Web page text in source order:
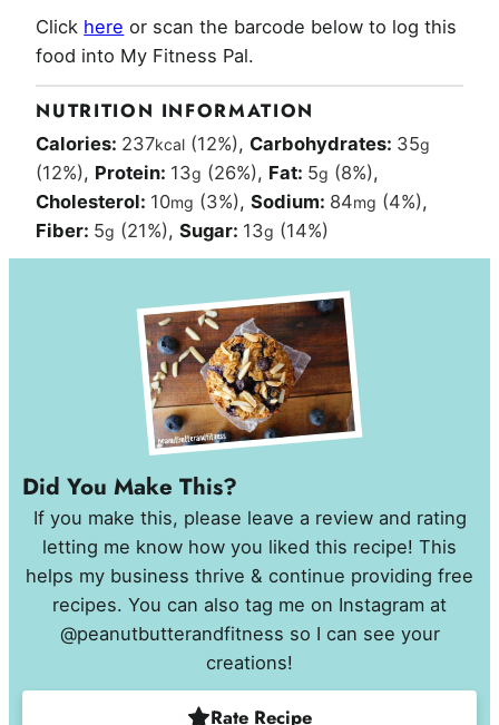
Click here or scan the barcode below to log this
food into My Fitness Pal.
NUTRITION INFORMATION
Calories: 237kcal (12%), Carbohydrates: 35g
(12%), Protein: 13g (26%), Fat: 5g (8%),
Cholesterol: 10mg (3%),Sodium: 84mg (4%),
Fiber: 5g (21%),Sugar: 13g (14%)
Did You Make This?
If you make this, please leave a review and rating
letting me know how you liked this recipe! This
helps my business thrive & continue providing free
recipes. You can also tag me on Instagram at
@peanutbutterandfitness so I can see your
creations!
Rate Recipe